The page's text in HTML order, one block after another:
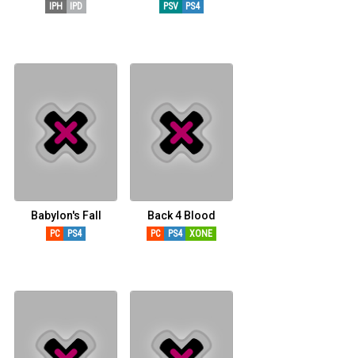
IPH IPD PSV PS4
Babylon's Fall
PC PS4
Back 4 Blood
PC PS4
XONE